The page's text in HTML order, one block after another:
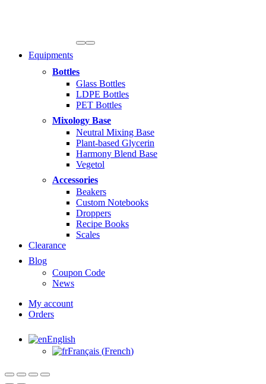
Equipments
Bottles
Glass Bottles
LDPE Bottles
PET Bottles
Mixology Base
Neutral Mixing Base
Plant-based Glycerin
Harmony Blend Base
Vegetol
Accessories
Beakers
Custom Notebooks
Droppers
Recipe Books
Scales
Clearance
Blog
Coupon Code
News
My account
Orders
English
Français (French)